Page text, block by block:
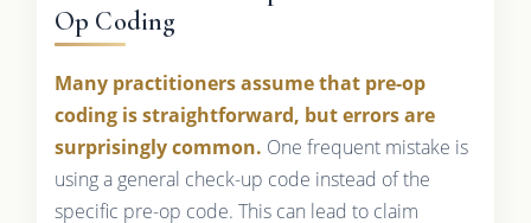
Op Coding
Many practitioners assume that pre-op
coding is straightforward, but errors are
surprisingly common. One frequent mistake is
using a general check-up code instead of the
specific pre-op code. This can lead to claim